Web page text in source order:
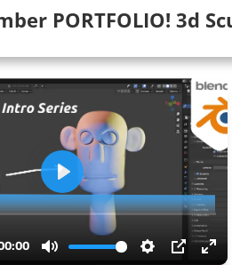
PORTFOLIO! 3d